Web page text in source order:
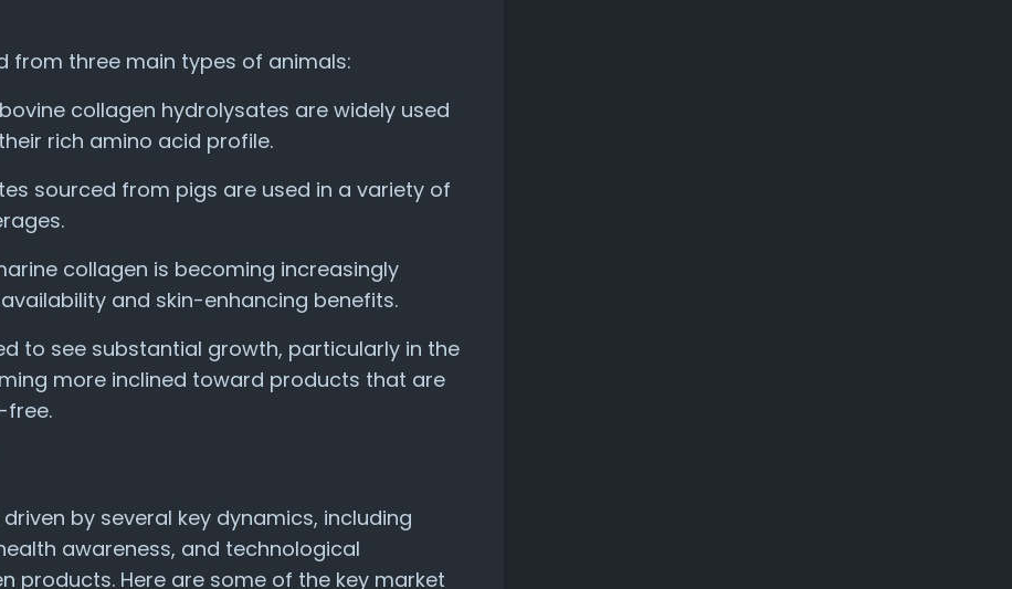
from three main types of animals:
collagen hydrolysates are widely used
rich amino acid profile.
sourced from pigs are used in a variety of
collagen is becoming increasingly
and skin-enhancing benefits.
to see substantial growth, particularly in the
more inclined toward products that are
free.
by several key dynamics, including
awareness, and technological
products. Here are some of the key market